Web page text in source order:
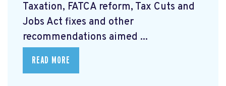
Taxation, FATCA reform, Tax Cuts and
Jobs Act fixes and other
recommendations aimed ...
READ MORE